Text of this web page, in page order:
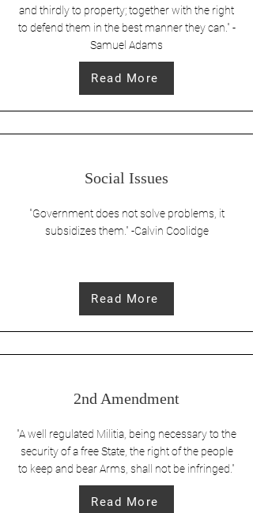
and thirdly to property; together with the right
to defend them in the best manner they can." -
Samuel Adams
Read More
Social Issues
"Government does not solve problems, it
subsidizes them." -Calvin Coolidge
Read More
2nd Amendment
"A well regulated Militia, being necessary to the
security of a free State, the right of the people
to keep and bear Arms, shall not be infringed."
Read More